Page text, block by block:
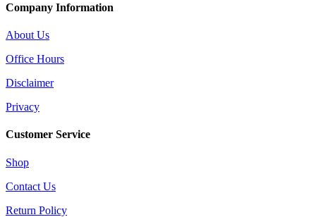
Company Information
About Us
Office Hours
Disclaimer
Privacy
Customer Service
Shop
Contact Us
Return Policy